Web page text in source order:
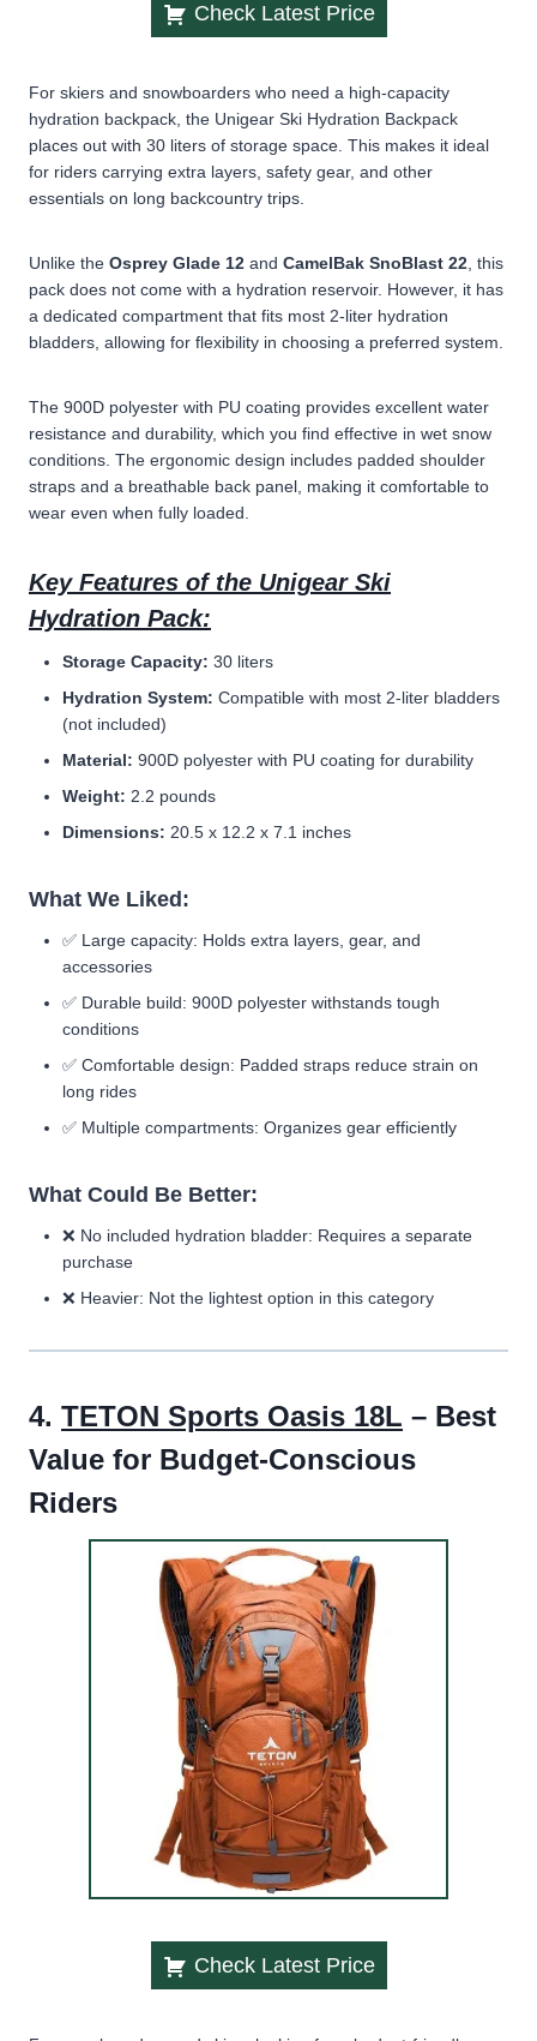
Check Latest Price
For skiers and snowboarders who need a high-capacity
hydration backpack, the Unigear Ski Hydration Backpack
places out with 30 liters of storage space. This makes it ideal
for riders carrying extra layers, safety gear, and other
essentials on long backcountry trips.
Unlike the Osprey Glade 12 and CamelBak SnoBlast 22, this
pack does not come with a hydration reservoir. However, it has
a dedicated compartment that fits most 2-liter hydration
bladders, allowing for flexibility in choosing a preferred system.
The 900D polyester with PU coating provides excellent water
resistance and durability, which you find effective in wet snow
conditions. The ergonomic design includes padded shoulder
straps and a breathable back panel, making it comfortable to
wear even when fully loaded.
Key Features of the Unigear Ski
Hydration Pack:
Storage Capacity: 30 liters
Hydration System: Compatible with most 2-liter bladders
(not included)
Material: 900D polyester with PU coating for durability
Weight: 2.2 pounds
Dimensions: 20.5 x 12.2 x 7.1 inches
What We Liked:
✅ Large capacity: Holds extra layers, gear, and
accessories
✅ Durable build: 900D polyester withstands tough
conditions
✅ Comfortable design: Padded straps reduce strain on
long rides
✅ Multiple compartments: Organizes gear efficiently
What Could Be Better:
❌ No included hydration bladder: Requires a separate
purchase
❌ Heavier: Not the lightest option in this category
4. TETON Sports Oasis 18L – Best
Value for Budget-Conscious
Riders
Check Latest Price